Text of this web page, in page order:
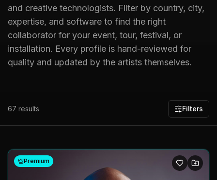
and creative technologists. Filter by country, city,
expertise, and software to find the right
collaborator for your event, tour, festival, or
installation. Every profile is hand-reviewed for
quality and updated by the artists themselves.
67 results Filters
Premium